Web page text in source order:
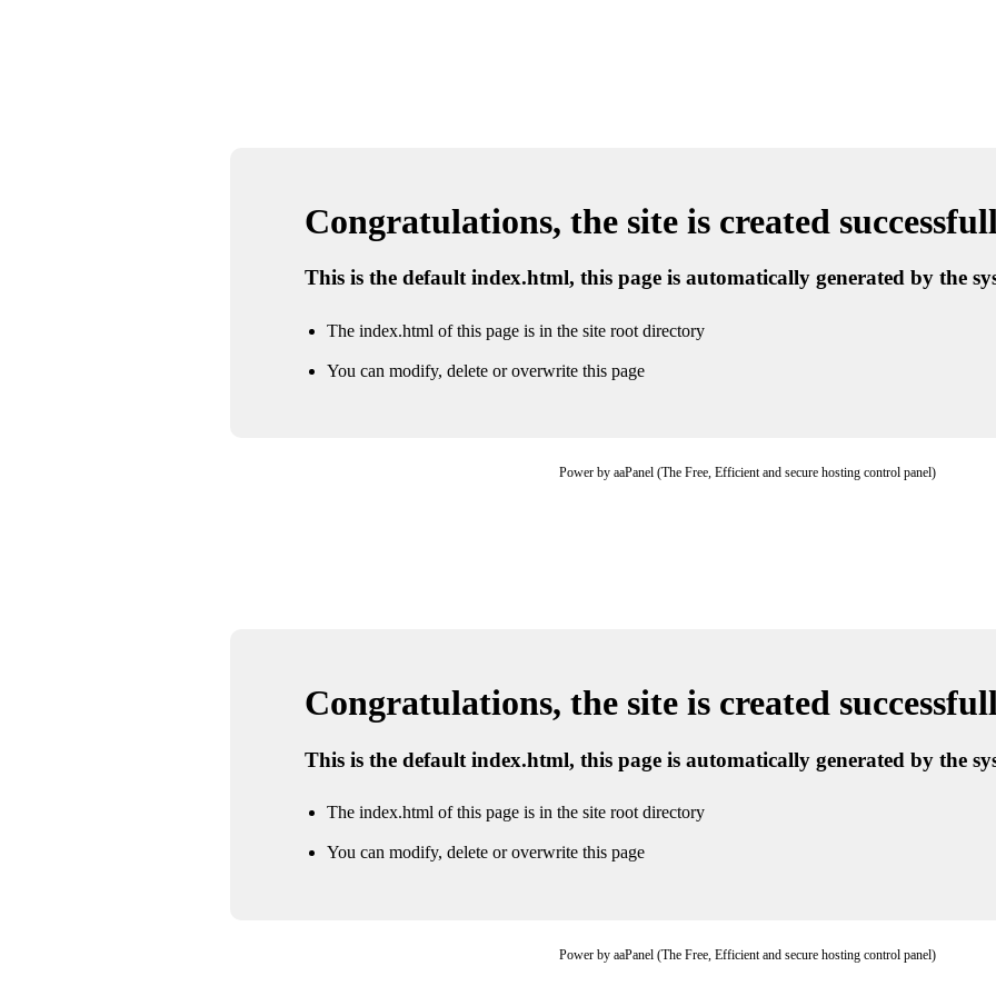
Congratulations, the site is created
This is the default index.html, this page is automatically generated by the
The index.html of this page is in the site root directory
You can modify, delete or overwrite this page
Power by aaPanel (The Free, Efficient and secure hosting control panel)
Congratulations, the site is created
This is the default index.html, this page is automatically generated by the
The index.html of this page is in the site root directory
You can modify, delete or overwrite this page
Power by aaPanel (The Free, Efficient and secure hosting control panel)